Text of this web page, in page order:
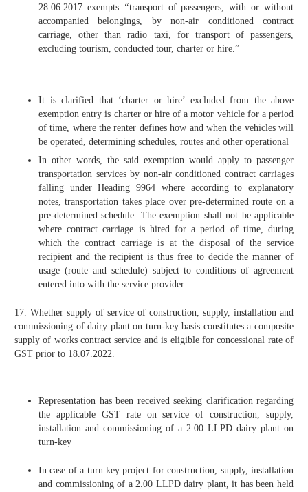
28.06.2017 exempts “transport of passengers, with or without
accompanied belongings, by non-air conditioned contract
carriage, other than radio taxi, for transport of passengers,
excluding tourism, conducted tour, charter or hire.”
It is clarified that ‘charter or hire’ excluded from the above
exemption entry is charter or hire of a motor vehicle for a period
of time, where the renter defines how and when the vehicles will
be operated, determining schedules, routes and other operational
In other words, the said exemption would apply to passenger
transportation services by non-air conditioned contract carriages
falling under Heading 9964 where according to explanatory
notes, transportation takes place over pre-determined route on a
pre-determined schedule. The exemption shall not be applicable
where contract carriage is hired for a period of time, during
which the contract carriage is at the disposal of the service
recipient and the recipient is thus free to decide the manner of
usage (route and schedule) subject to conditions of agreement
entered into with the service provider.
17. Whether supply of service of construction, supply, installation and
commissioning of dairy plant on turn-key basis constitutes a composite
supply of works contract service and is eligible for concessional rate of
GST prior to 18.07.2022.
Representation has been received seeking clarification regarding
the applicable GST rate on service of construction, supply,
installation and commissioning of a 2.00 LLPD dairy plant on
turn-key
In case of a turn key project for construction, supply, installation
and commissioning of a 2.00 LLPD dairy plant, it has been held